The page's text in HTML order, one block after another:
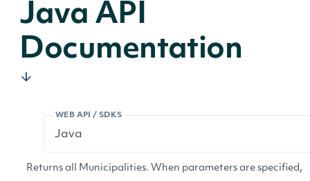
Java API
Documentation
WEB API / SDKS
Returns all Municipalities. When parameters are specified,